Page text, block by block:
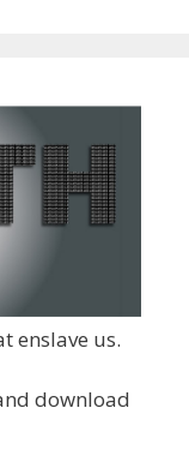
enslave us.
download